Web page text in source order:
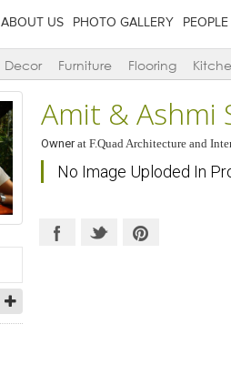
ABOUT US PHOTO GALLERY PEOPLE
Decor Furniture Flooring
Amit & Ashmi
Ownerat F.Quad Architecture and
No Image Uploded In